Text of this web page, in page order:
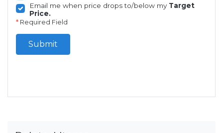
Email me when price drops to/below my Target
Price.
* Required Field
Submit